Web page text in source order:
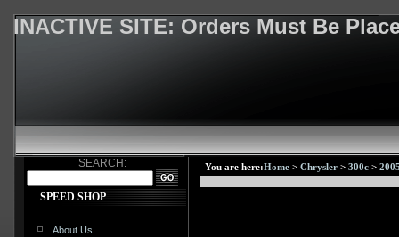
INACTIVE SITE: Orders Must Be
SEARCH:
SPEED SHOP
About Us
You are here:Home > Chrysler > 300c >